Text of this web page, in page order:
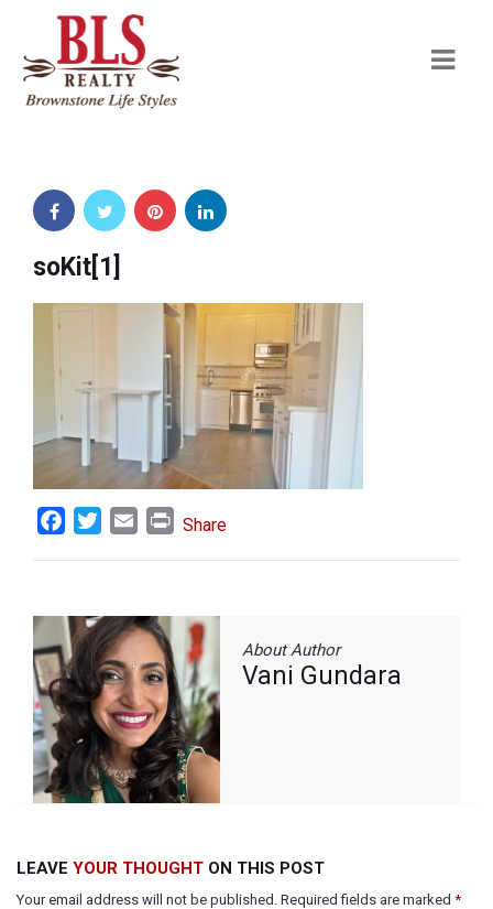
soKit[1]
FacebookTwitterEmail Print
Share
About Author
Vani Gundara
LEAVE YOUR THOUGHT ON THIS POST
Your email address will not be published. Required fields are marked *